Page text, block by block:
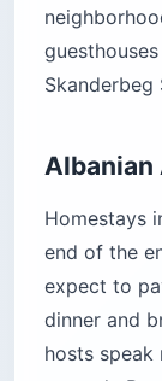
Skanderbeg
Albanian
Homestays
end of the
expect to
dinner and
hosts speak